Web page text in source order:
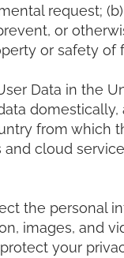
request;
or
or safety
Data in the
from which
cloud
the personal
images, and
your